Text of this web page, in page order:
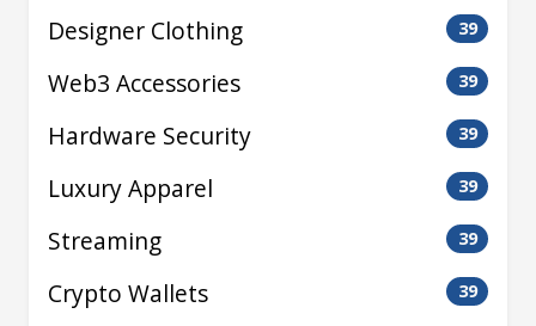
Designer Clothing 39
Web3 Accessories 39
Hardware Security 39
Luxury Apparel 39
Streaming 39
Crypto Wallets 39